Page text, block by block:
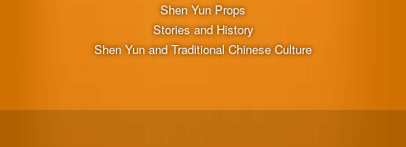
Shen Yun Props
Stories and History
Shen Yun and Traditional Chinese Culture